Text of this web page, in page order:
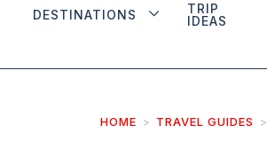
DESTINATIONS
TRIP
IDEAS
HOME TRAVEL GUIDES